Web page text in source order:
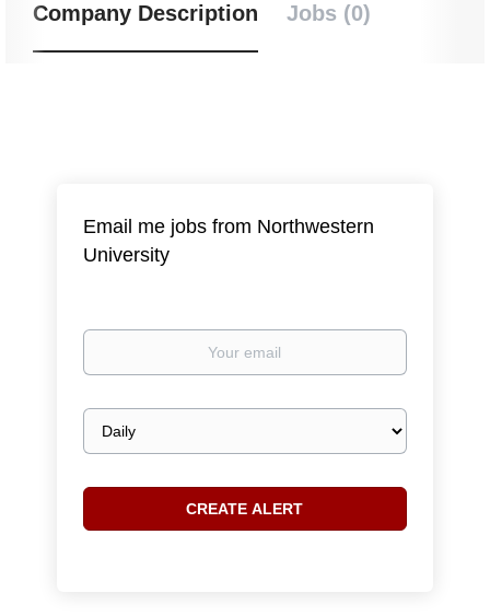
Company Description Jobs (0)
Email me jobs from Northwestern
University
Your
Email
frequency